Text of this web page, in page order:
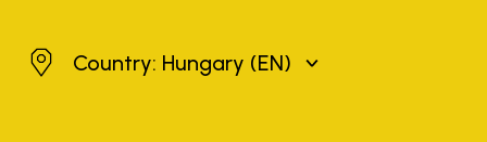
HungaryCountry: Hungary (EN)